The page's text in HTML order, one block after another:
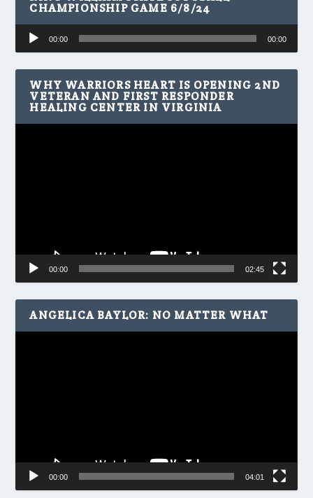
CHAMPIONSHIP GAME 6/8/24
Audio
Player
00:00 00:00
WHY WARRIORS HEART IS OPENING 2ND
VETERAN AND FIRST RESPONDER
HEALING CENTER IN VIRGINIA
00:00 02:45
ANGELICA BAYLOR: NO MATTER WHAT
00:00 04:01